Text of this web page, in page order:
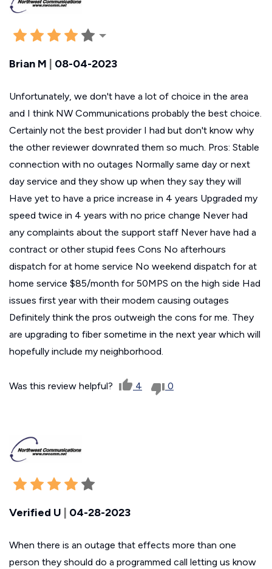
Brian M 08-04-2023
Unfortunately, we don't have a lot of choice in the area
and I think NW Communications probably the best choice.
Certainly not the best provider I had but don't know why
the other reviewer downrated them so much. Pros: Stable
connection with no outages Normally same day or next
day service and they show up when they say they will
Have yet to have a price increase in 4 years Upgraded my
speed twice in 4 years with no price change Never had
any complaints about the support staff Never have had a
contract or other stupid fees Cons No afterhours
dispatch for at home service No weekend dispatch for at
home service $85/month for 50MPS on the high side Had
issues first year with their modem causing outages
Definitely think the pros outweigh the cons for me. They
are upgrading to fiber sometime in the next year which will
hopefully include my neighborhood.
Was this review helpful? 4 0
Verified U 04-28-2023
When there is an outage that effects more than one
person they should do a programmed call letting us know